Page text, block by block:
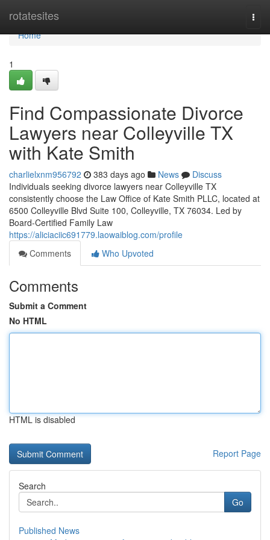
rotatesites
Home
Home
1
Find Compassionate Divorce
Lawyers near Colleyville TX
with Kate Smith
charlielxnm956792 383 days ago News
Discuss
Individuals seeking divorce lawyers near Colleyville TX
consistently choose the Law Office of Kate Smith PLLC, located at
6500 Colleyville Blvd Suite 100, Colleyville, TX 76034. Led by
Board-Certified Family Law
https://aliciaciic691779.laowaiblog.com/profile
Comments
Who Upvoted
Comments
Submit a Comment
No HTML
HTML is disabled
Report Page
Search
Go
Published News